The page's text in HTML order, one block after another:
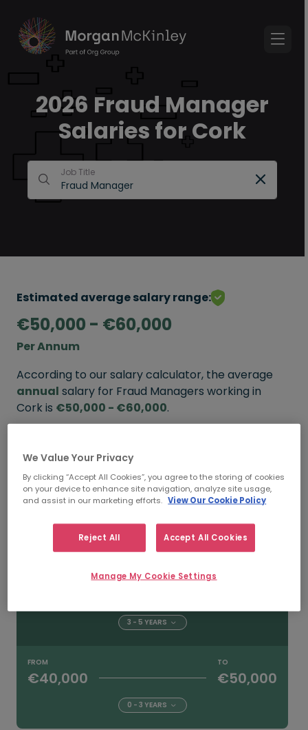
2026 Fraud Manager
Salaries for Cork
Job Title
Estimated average salary range:
€50,000 - €60,000
Per Annum
According to our salary calculator, the average
annual salary for Fraud Managers working in
Cork is €50,000 - €60,000.
FROM TO
5+ YEARS
3 - 5 YEARS
FROM
€40,000
TO
€50,000
0 - 3 YEARS
We Value Your Privacy
By clicking “Accept All Cookies”, you agree to the storing of cookies
on your device to enhance site navigation, analyze site usage,
and assist in our marketing efforts. View Our Cookie Policy
Reject All Accept All Cookies
Manage My Cookie Settings